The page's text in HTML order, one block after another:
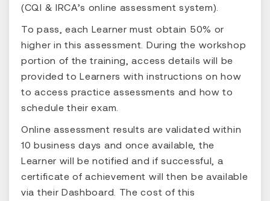
(CQI & IRCA’s online assessment system).
To pass, each Learner must obtain 50% or
higher in this assessment. During the workshop
portion of the training, access details will be
provided to Learners with instructions on how
to access practice assessments and how to
schedule their exam.
Online assessment results are validated within
10 business days and once available, the
Learner will be notified and if successful, a
certificate of achievement will then be available
via their Dashboard. The cost of this